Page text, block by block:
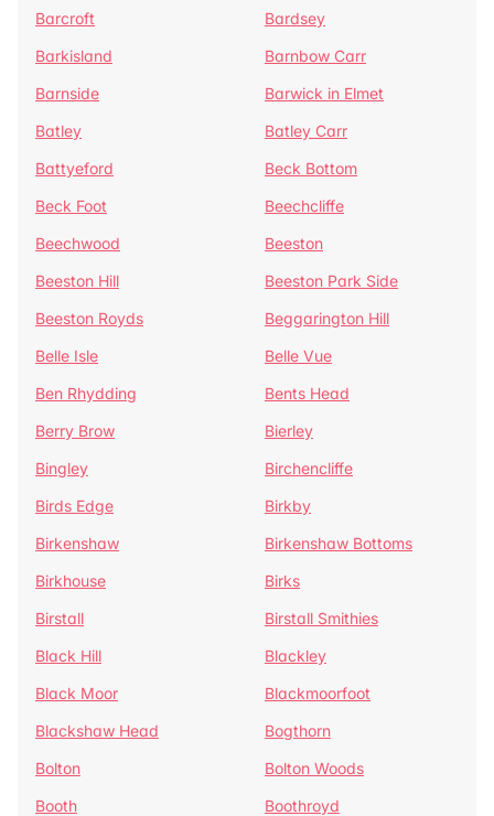
Barcroft
Bardsey
Barkisland
Barnbow Carr
Barnside
Barwick in Elmet
Batley
Batley Carr
Battyeford
Beck Bottom
Beck Foot
Beechcliffe
Beechwood
Beeston
Beeston Hill
Beeston Park Side
Beeston Royds
Beggarington Hill
Belle Isle
Belle Vue
Ben Rhydding
Bents Head
Berry Brow
Bierley
Bingley
Birchencliffe
Birds Edge
Birkby
Birkenshaw
Birkenshaw Bottoms
Birkhouse
Birks
Birstall
Birstall Smithies
Black Hill
Blackley
Black Moor
Blackmoorfoot
Blackshaw Head
Bogthorn
Bolton
Bolton Woods
Booth
Boothroyd